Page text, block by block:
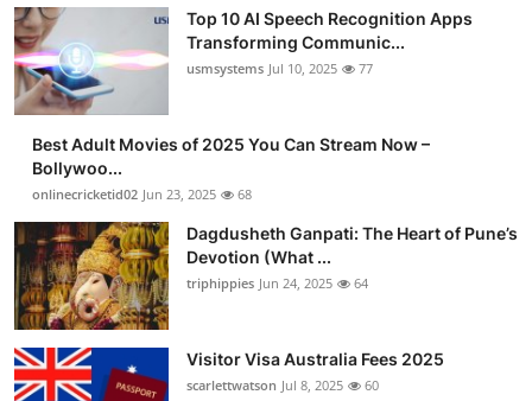
Top 10 AI Speech Recognition Apps
Transforming Communic...
usmsystems Jul 10, 2025 77
Best Adult Movies of 2025 You Can Stream Now –
Bollywoo...
onlinecricketid02 Jun 23, 2025 68
Dagdusheth Ganpati: The Heart of Pune’s
Devotion (What ...
triphippies Jun 24, 2025 64
Visitor Visa Australia Fees 2025
scarlettwatson Jul 8, 2025 60